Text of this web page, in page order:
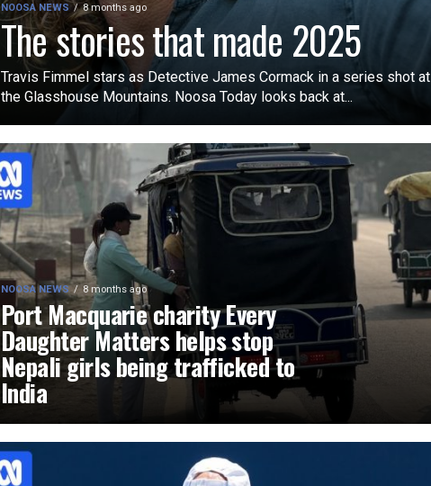
NOOSA NEWS 8 months ago
The stories that made 2025
Travis Fimmel stars as Detective James Cormack in a series shot at
the Glasshouse Mountains. Noosa Today looks back at...
NOOSA NEWS 8 months ago
Port Macquarie charity Every
Daughter Matters helps stop
Nepali girls being trafficked to
India